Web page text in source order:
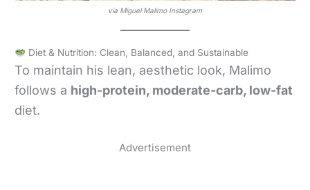
via Miguel Malimo Instagram
Diet & Nutrition: Clean, Balanced, and Sustainable
To maintain his lean, aesthetic look, Malimo
follows a high-protein, moderate-carb, low-fat
diet.
Advertisement